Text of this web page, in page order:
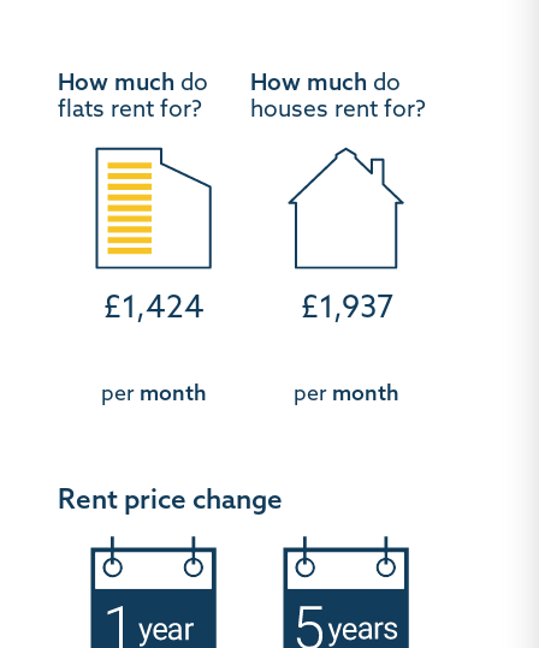
How much do
flats rent for?
£1,424
per month
How much do
houses rent for?
£1,937
per month
Rent price change